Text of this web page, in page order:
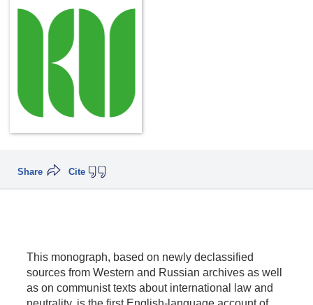
Cite
Share
This monograph, based on newly declassified
sources from Western and Russian archives as well
as on communist texts about international law and